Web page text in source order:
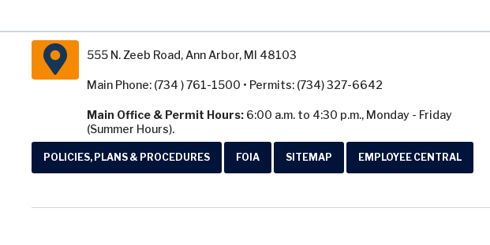
555 N. Zeeb Road, Ann Arbor, MI 48103
Main Phone: (734 ) 761-1500 • Permits: (734) 327-6642
Main Office & Permit Hours: 6:00 a.m. to 4:30 p.m., Monday - Friday
(Summer Hours).
POLICIES, PLANS & PROCEDURES FOIA SITEMAP EMPLOYEE CENTRAL